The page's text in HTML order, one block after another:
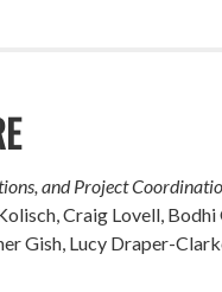
and Project
Craig Lovell,
Gish, Lucy Draper-